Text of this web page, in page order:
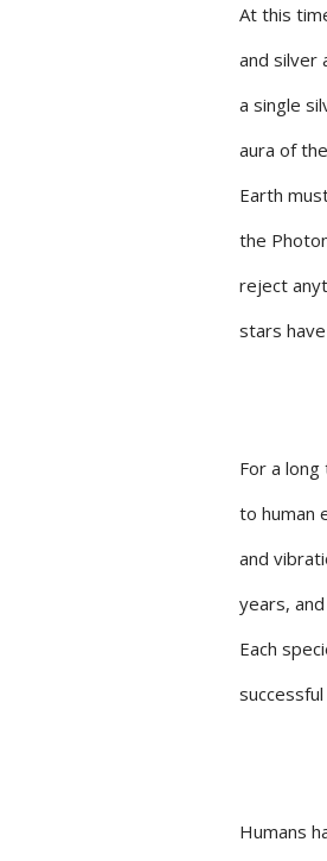
At this
and silver
a single
aura of
Earth
the
reject
stars
For a
to human
and
years,
Each
Humans